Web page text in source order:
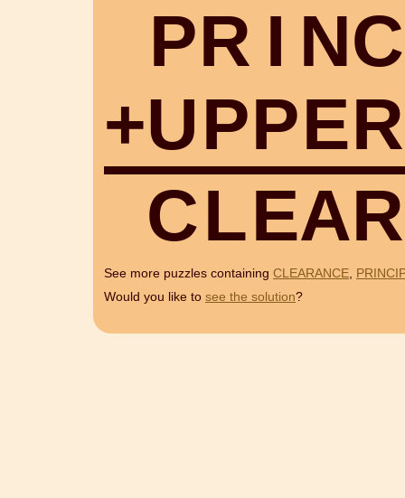
PR I NC
+UPPER
CLEAR
See more puzzles containing CLEARANCE,
Would you like to see the solution?